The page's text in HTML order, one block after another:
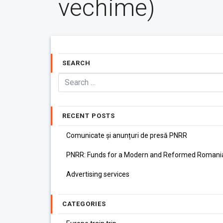
vechime)
SEARCH
RECENT POSTS
Comunicate și anunțuri de presă PNRR
PNRR: Funds for a Modern and Reformed
Advertising services
CATEGORIES